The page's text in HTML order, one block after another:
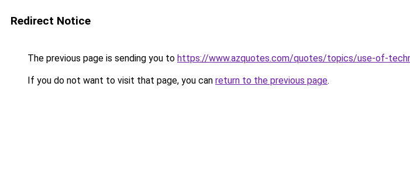
Redirect Notice
The previous page is sending you to https://www.azquotes.com/quotes/topics/use-of-
If you do not want to visit that page, you can return to the previous page.